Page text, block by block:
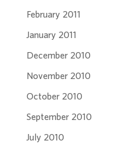
February 2011
January 2011
December 2010
November 2010
October 2010
September 2010
July 2010